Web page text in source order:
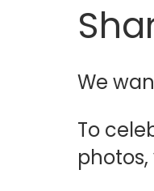
We
To